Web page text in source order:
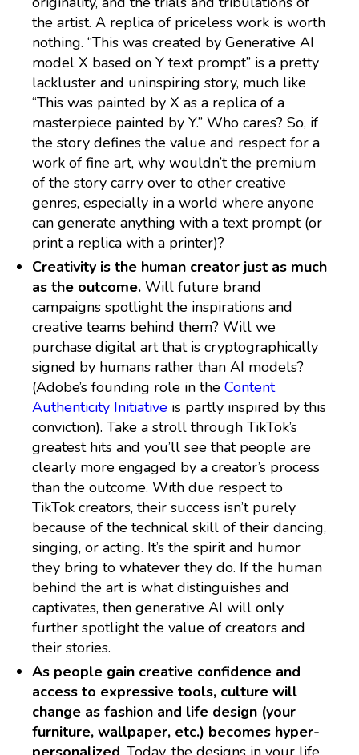
the artist. A replica of priceless work is worth
nothing. “This was created by Generative AI
model X based on Y text prompt” is a pretty
lackluster and uninspiring story, much like
“This was painted by X as a replica of a
masterpiece painted by Y.” Who cares? So, if
the story defines the value and respect for a
work of fine art, why wouldn’t the premium
of the story carry over to other creative
genres, especially in a world where anyone
can generate anything with a text prompt (or
print a replica with a printer)?
Creativity is the human creator just as much
as the outcome. Will future brand
campaigns spotlight the inspirations and
creative teams behind them? Will we
purchase digital art that is cryptographically
signed by humans rather than AI models?
(Adobe’s founding role in the Content
Authenticity Initiative is partly inspired by this
conviction). Take a stroll through TikTok’s
greatest hits and you’ll see that people are
clearly more engaged by a creator’s process
than the outcome. With due respect to
TikTok creators, their success isn’t purely
because of the technical skill of their dancing,
singing, or acting. It’s the spirit and humor
they bring to whatever they do. If the human
behind the art is what distinguishes and
captivates, then generative AI will only
further spotlight the value of creators and
their stories.
As people gain creative confidence and
access to expressive tools, culture will
change as fashion and life design (your
furniture, wallpaper, etc.) becomes hyper-